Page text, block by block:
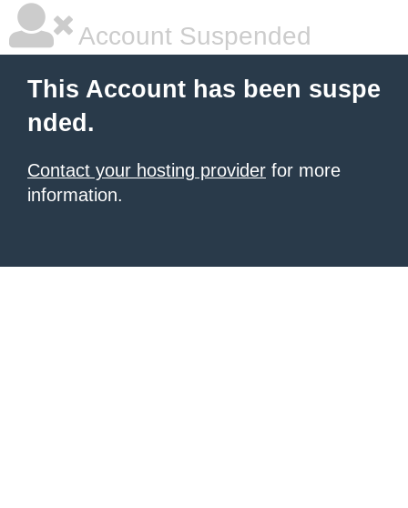
Account Suspended
This Account has been suspe
nded.
Contact your hosting provider for more
information.